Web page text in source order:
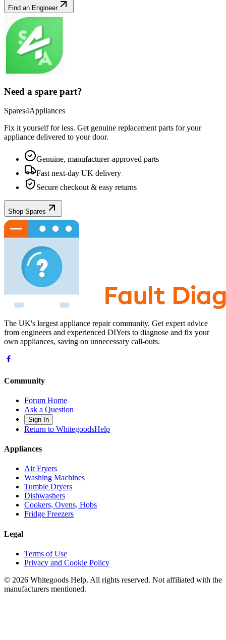
Find an Engineer
Need a spare part?
Spares4Appliances
Fix it yourself for less. Get genuine replacement parts for your
appliance delivered to your door.
Genuine, manufacturer-approved parts
Fast next-day UK delivery
Secure checkout & easy returns
Shop Spares
The UK's largest appliance repair community. Get expert advice
from engineers and experienced DIYers to diagnose and fix your
own appliances, saving on unnecessary call-outs.
Community
Forum Home
Ask a Question
Sign In
Return to WhitegoodsHelp
Appliances
Air Fryers
Washing Machines
Tumble Dryers
Dishwashers
Cookers, Ovens, Hobs
Fridge Freezers
Legal
Terms of Use
Privacy and Cookie Policy
© 2026 Whitegoods Help. All rights reserved. Not affiliated with the
manufacturers mentioned.